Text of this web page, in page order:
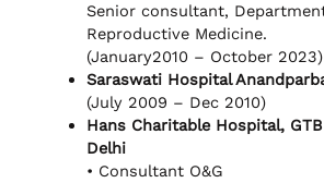
Senior consultant,
Reproductive Medicine.
(January2010 – October 2023)
Saraswati Hospital
(July 2009 – Dec 2010)
Hans Charitable Hospital,
Delhi
• Consultant O&G